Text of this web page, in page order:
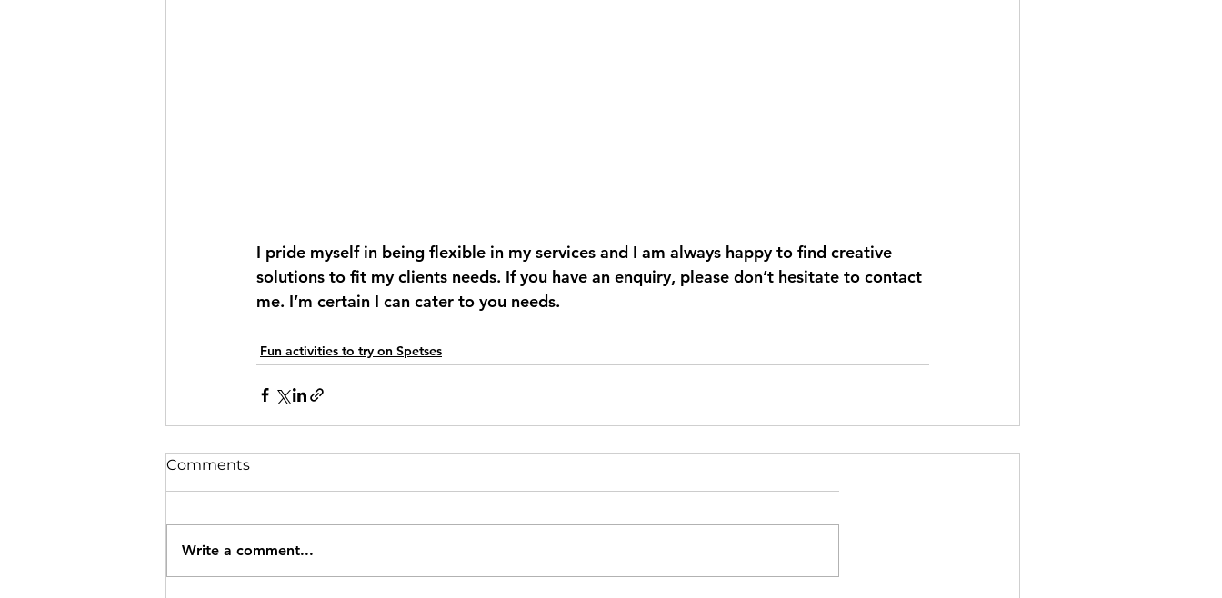
I pride myself in being flexible in my services and I am always happy to find creative
solutions to fit my clients needs. If you have an enquiry, please don’t hesitate to contact
me. I’m certain I can cater to you needs.
Fun activities to try on Spetses
Comments
Write a comment...